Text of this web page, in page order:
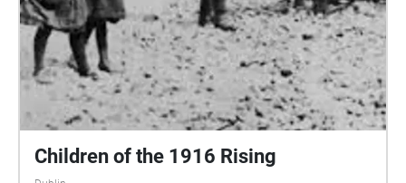
Children of the 1916 Rising